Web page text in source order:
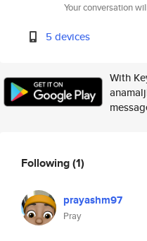
Your conversation
5 devices
With
Following(1)
prayashm97
Pray